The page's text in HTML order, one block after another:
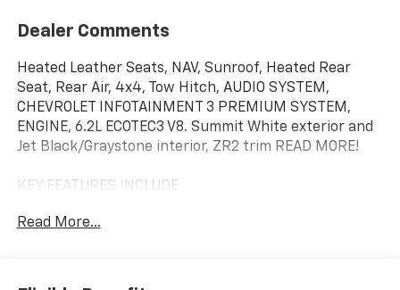
Dealer Comments
Heated Leather Seats, NAV, Sunroof, Heated Rear
Seat, Rear Air, 4x4, Tow Hitch, AUDIO SYSTEM,
CHEVROLET INFOTAINMENT 3 PREMIUM SYSTEM,
ENGINE, 6.2L ECOTEC3 V8. Summit White exterior and
Jet Black/Graystone interior, ZR2 trim READ MORE!
KEY FEATURES INCLUDE
Heated Rear Seat, Cooled Driver Seat, Back-Up
Remote Engine Start, Dual Zone A/C, Lane Keeping
Read More...